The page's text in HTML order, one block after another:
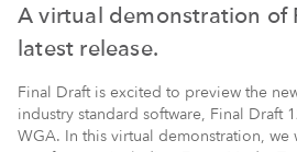
A virtual demonstration of
latest release.
Final Draft is excited to preview the
industry standard software, Final Draft
WGA. In this virtual demonstration, we